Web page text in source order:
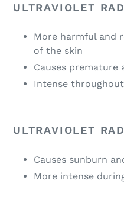
ULTRAVIOLET
More harmful and
of the skin
Causes premature
Intense
ULTRAVIOLET
Causes sunburn
More intense